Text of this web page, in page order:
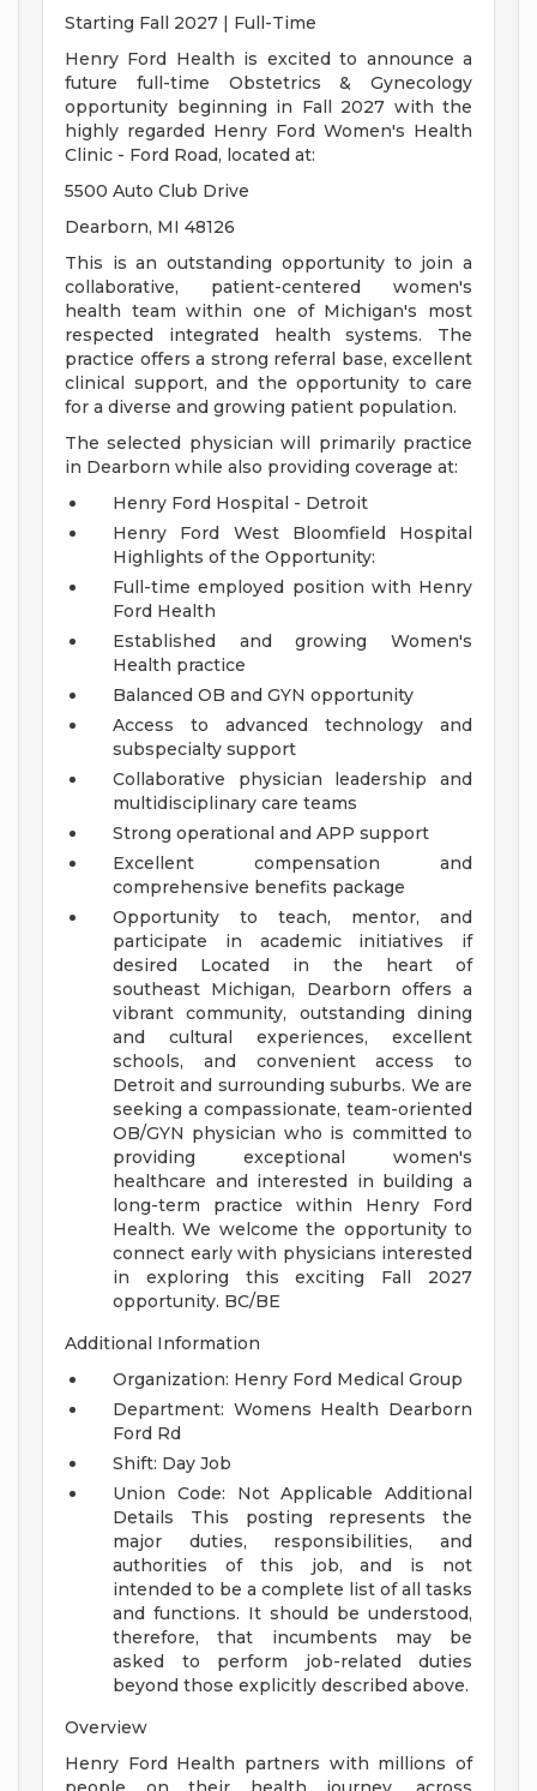
Starting Fall 2027 | Full-Time
Henry Ford Health is excited to announce a
future full-time Obstetrics & Gynecology
opportunity beginning in Fall 2027 with the
highly regarded Henry Ford Women's Health
Clinic - Ford Road, located at:
5500 Auto Club Drive
Dearborn, MI 48126
This is an outstanding opportunity to join a
collaborative, patient-centered women's
health team within one of Michigan's most
respected integrated health systems. The
practice offers a strong referral base, excellent
clinical support, and the opportunity to care
for a diverse and growing patient population.
The selected physician will primarily practice
in Dearborn while also providing coverage at:
Henry Ford Hospital - Detroit
Henry Ford West Bloomfield Hospital
Highlights of the Opportunity:
Full-time employed position with Henry
Ford Health
Established and growing Women's
Health practice
Balanced OB and GYN opportunity
Access to advanced technology and
subspecialty support
Collaborative physician leadership and
multidisciplinary care teams
Strong operational and APP support
Excellent compensation and
comprehensive benefits package
Opportunity to teach, mentor, and
participate in academic initiatives if
desired Located in the heart of
southeast Michigan, Dearborn offers a
vibrant community, outstanding dining
and cultural experiences, excellent
schools, and convenient access to
Detroit and surrounding suburbs. We are
seeking a compassionate, team-oriented
OB/GYN physician who is committed to
providing exceptional women's
healthcare and interested in building a
long-term practice within Henry Ford
Health.We welcome the opportunity to
connect early with physicians interested
in exploring this exciting Fall 2027
opportunity. BC/BE
Additional Information
Organization: Henry Ford Medical Group
Department: Womens Health Dearborn
Ford Rd
Shift: Day Job
Union Code: Not Applicable
Additional
Details This posting represents the
major duties, responsibilities, and
authorities of this job, and is not
intended to be a complete list of all tasks
and functions. It should be understood,
therefore, that incumbents may be
asked to perform job-related duties
beyond those explicitly described above.
Overview
Henry Ford Health partners with millions of